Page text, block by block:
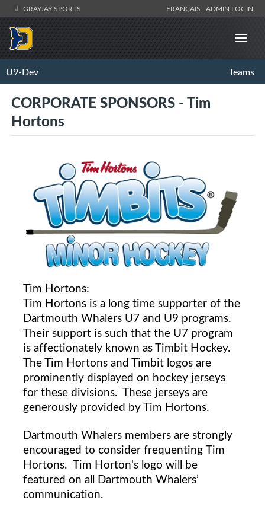
GRAYJAY SPORTS FRANÇAIS ADMIN LOGIN
U9-Dev Teams
CORPORATE SPONSORS - Tim
Hortons
Tim Hortons:
Tim Hortons is a long time supporter of the
Dartmouth Whalers U7 and U9 programs.
Their support is such that the U7 program
is affectionately known as Timbit Hockey.
The Tim Hortons and Timbit logos are
prominently displayed on hockey jerseys
for these divisions. These jerseys are
generously provided by Tim Hortons.
Dartmouth Whalers members are strongly
encouraged to consider frequenting Tim
Hortons. Tim Horton's logo will be
featured on all Dartmouth Whalers’
communication.